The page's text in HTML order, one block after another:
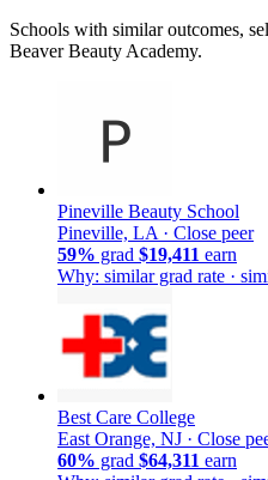
Schools with similar outcomes,
Beaver Beauty Academy.
Pineville Beauty School
Pineville, LA · Close peer
59% grad $19,411 earn
Why: similar grad rate ·
Best Care College
East Orange, NJ · Close
60% grad $64,311 earn